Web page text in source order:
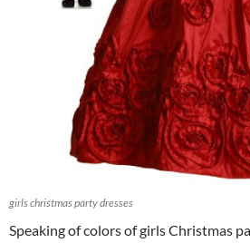
girls christmas party dresses
Speaking of colors of girls Christmas